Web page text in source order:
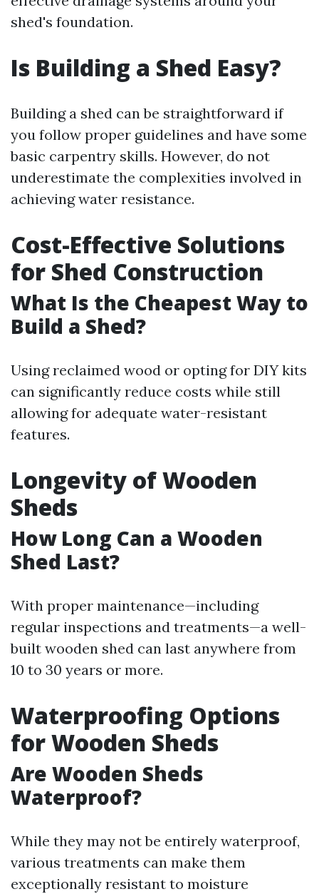
shed's foundation.
Is Building a Shed Easy?
Building a shed can be straightforward if
you follow proper guidelines and have some
basic carpentry skills. However, do not
underestimate the complexities involved in
achieving water resistance.
Cost-Effective Solutions
for Shed Construction
What Is the Cheapest Way to
Build a Shed?
Using reclaimed wood or opting for DIY kits
can significantly reduce costs while still
allowing for adequate water-resistant
features.
Longevity of Wooden
Sheds
How Long Can a Wooden
Shed Last?
With proper maintenance—including
regular inspections and treatments—a well-
built wooden shed can last anywhere from
10 to 30 years or more.
Waterproofing Options
for Wooden Sheds
Are Wooden Sheds
Waterproof?
While they may not be entirely waterproof,
various treatments can make them
exceptionally resistant to moisture